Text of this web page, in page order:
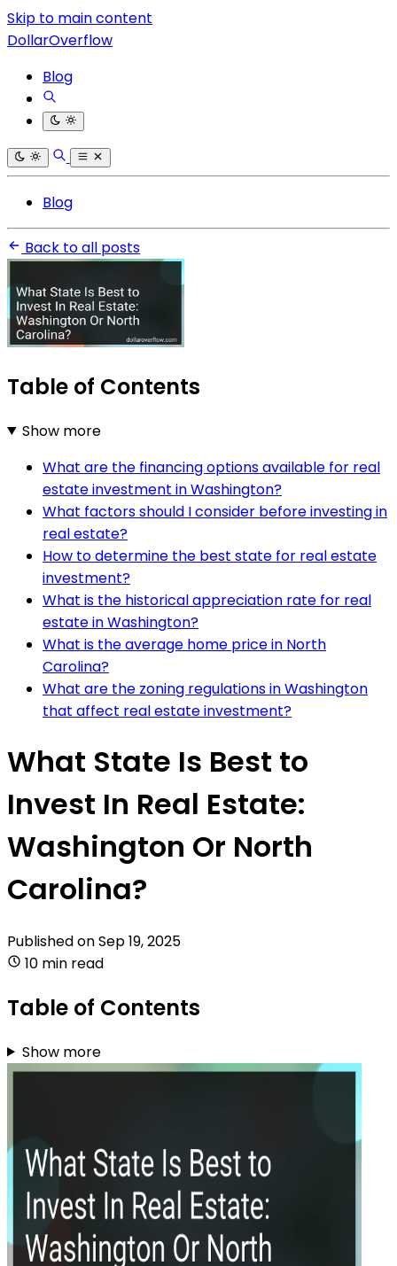
Skip to main content
DollarOverflow
Blog
Blog
Back to all posts
Table of Contents
Show more
What are the financing options available for real
estate investment in Washington?
What factors should I consider before investing in
real estate?
How to determine the best state for real estate
investment?
What is the historical appreciation rate for real
estate in Washington?
What is the average home price in North
Carolina?
What are the zoning regulations in Washington
that affect real estate investment?
What State Is Best to
Invest In Real Estate:
Washington Or North
Carolina?
Published onSep 19, 2025
10 min read
Table of Contents
Show more